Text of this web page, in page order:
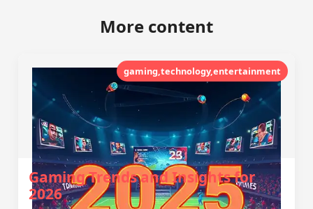
More content
gaming,technology,entertainment
Gaming Trends and Insights for
2026